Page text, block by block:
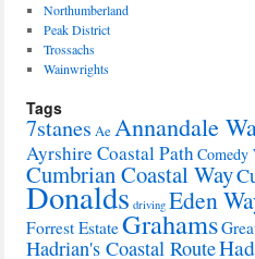
Northumberland
Peak District
Trossachs
Wainwrights
Tags
7stanes Ae Annandale
Ayrshire Coastal PathComedy
Cumbrian Coastal Way
Donalds driving Eden
Forrest EstateGrahams
Hadrian's Coastal Route